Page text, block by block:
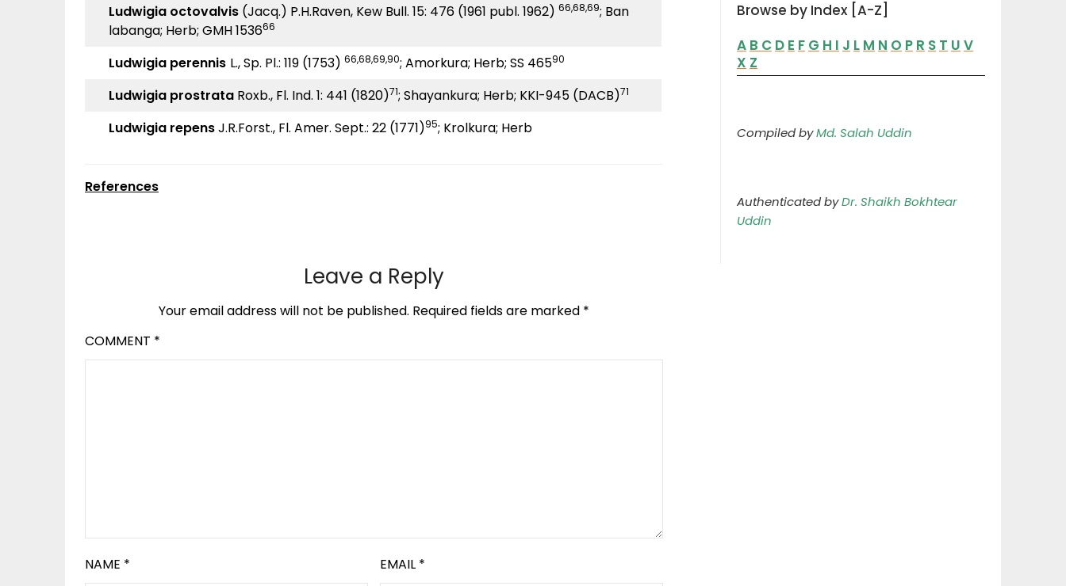
Ludwigia octovalvis (Jacq.) P.H.Raven, Kew Bull. 15: 476 (1961 publ. 1962) 66,68,69; Ban
labanga; Herb; GMH 153666
Ludwigia perennis L., Sp. Pl.: 119 (1753) 66,68,69,90; Amorkura; Herb; SS 46590
Ludwigia prostrata Roxb., Fl. Ind. 1: 441 (1820)71; Shayankura; Herb; KKI-945 (DACB)71
Ludwigia repensJ.R.Forst., Fl. Amer. Sept.: 22 (1771)95; Krolkura; Herb
References
Leave a Reply
Your email address will not be published. Required fields are marked *
COMMENT *
NAME * EMAIL *
Browse by Index [A-Z]
A B C D E F G H I J L M N O P R S T U V
X Z
Compiled byMd. Salah Uddin
Authenticated byDr. Shaikh Bokhtear
Uddin